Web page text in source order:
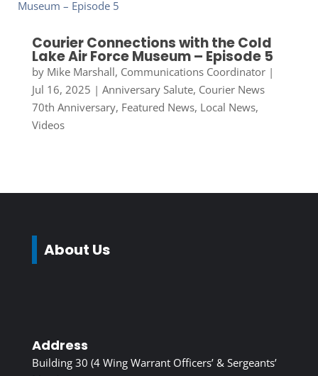
Courier Connections with the Cold
Lake Air Force Museum – Episode 5
by Mike Marshall, Communications Coordinator|
Jul 16, 2025 | Anniversary Salute, Courier News
70th Anniversary, Featured News, Local News,
Videos
About Us
Address
Building 30 (4 Wing Warrant Officers’ & Sergeants’